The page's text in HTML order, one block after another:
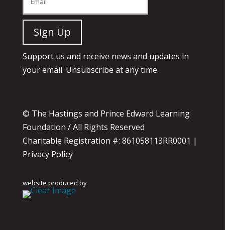
Support us and receive news and updates in
your email. Unsubscribe at any time.
© The Hastings and Prince Edward Learning
Foundation / All Rights Reserved
Charitable Registration #: 861058113RR0001 |
Privacy Policy
website produced by